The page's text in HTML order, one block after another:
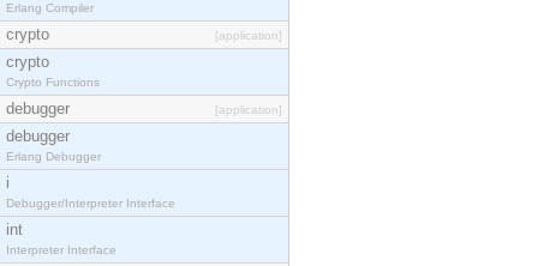
Erlang Compiler
crypto [application]
crypto
Crypto Functions
debugger [application]
debugger
Erlang Debugger
i
Debugger/Interpreter Interface
int
Interpreter Interface